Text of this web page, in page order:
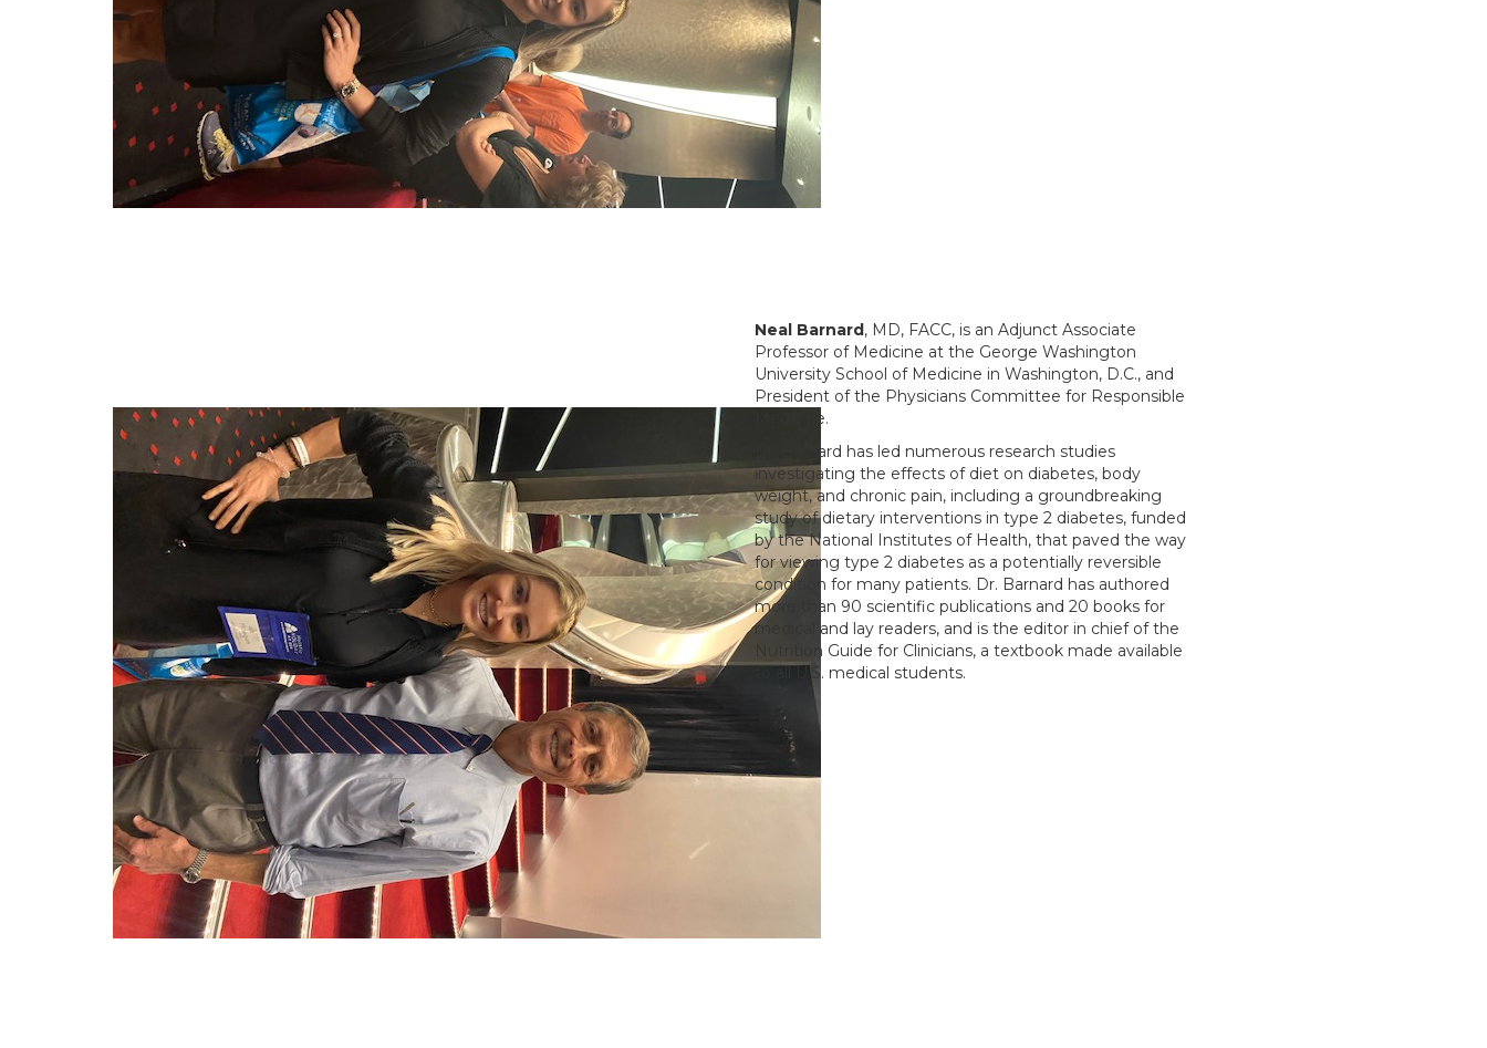
Neal Barnard, MD, FACC, is an Adjunct Associate
Professor of Medicine at the George Washington
University School of Medicine in Washington, D.C., and
President of the Physicians Committee for Responsible
Medicine.
Dr. Barnard has led numerous research studies
investigating the effects of diet on diabetes, body
weight, and chronic pain, including a groundbreaking
study of dietary interventions in type 2 diabetes, funded
by the National Institutes of Health, that paved the way
for viewing type 2 diabetes as a potentially reversible
condition for many patients. Dr. Barnard has authored
more than 90 scientific publications and 20 books for
medical and lay readers, and is the editor in chief of the
Nutrition Guide for Clinicians, a textbook made available
to all U.S. medical students.